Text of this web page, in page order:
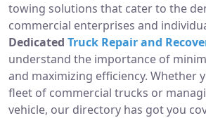
towing solutions that cater to the
commercial enterprises and
Dedicated Truck Repair and
understand the importance of
and maximizing efficiency. Whether
fleet of commercial trucks or
vehicle, our directory has got you